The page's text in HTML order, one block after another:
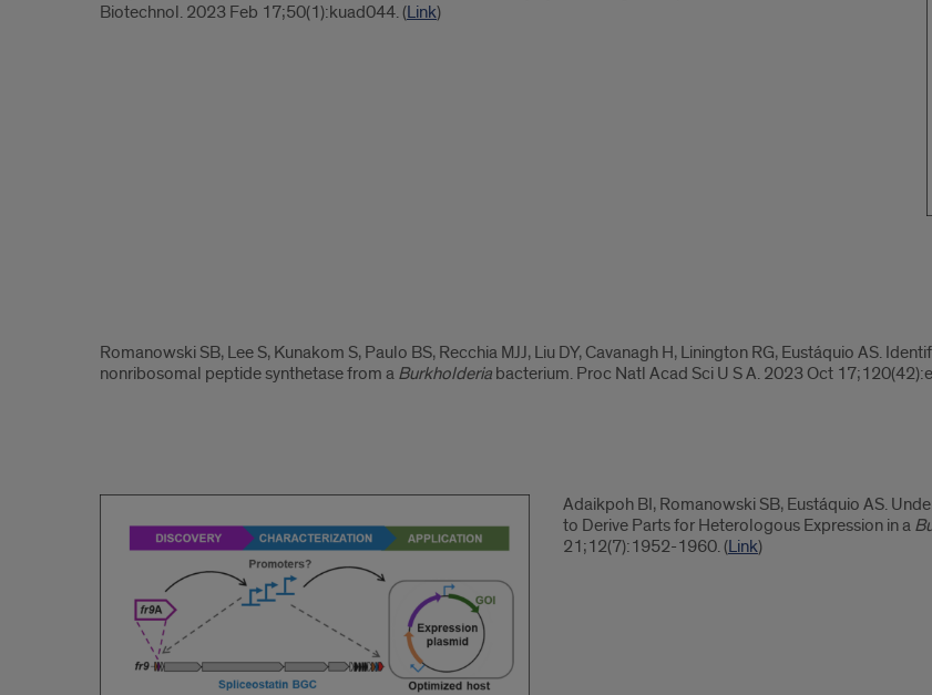
Biotechnol. 2023 Feb 17;50(1):kuad044. (Link)
2023.2
Romanowski SB, Lee S, Kunakom S, Paulo BS, Recchia MJJ, Liu DY, Cavanagh H, Linington RG, Eustáquio AS.
nonribosomal peptide synthetase from a Burkholderia bacterium. Proc Natl Acad Sci U S A. 2023 Oct
2023.3
Adaikpoh BI, Romanowski SB, Eustáquio AS.
to Derive Parts for Heterologous Expression in a
21;12(7):1952-1960. (Link)